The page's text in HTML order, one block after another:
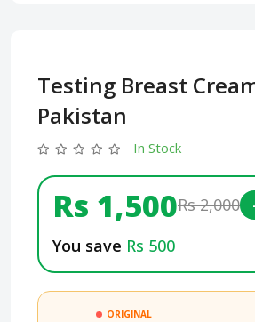
Testing Breast
Pakistan
In Stock
Rs 1,500Rs 2,000
You save Rs 500
ORIGINAL